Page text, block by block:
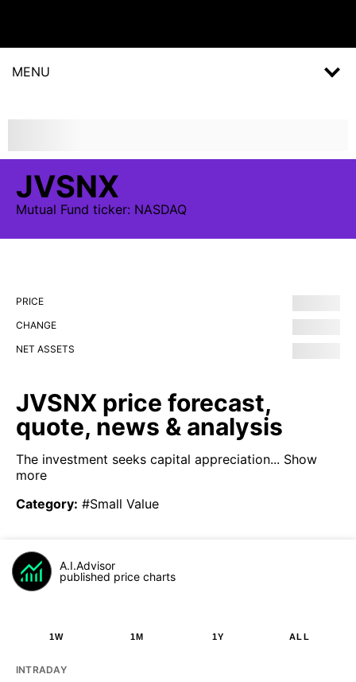
MENU
JVSNX
Mutual Fund ticker: NASDAQ
PRICE
CHANGE
NET ASSETS
JVSNX price forecast,
quote, news & analysis
The investment seeks capital appreciation... Show
more
Category: #Small Value
A.I.Advisor
published price charts
1W 1M 1Y ALL
INTRADAY